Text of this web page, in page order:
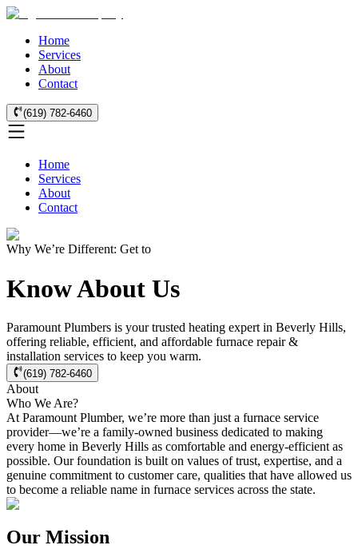
Home
Services
About
Contact
(619) 782-6460
Home
Services
About
Contact
Why We’re Different: Get to
Know About Us
Paramount Plumbers is your trusted heating expert in Beverly Hills,
offering reliable, efficient, and affordable furnace repair &
installation services to keep you warm.
(619) 782-6460
About
Who We Are?
At Paramount Plumber, we’re more than just a furnace service
provider—we’re a family-owned business dedicated to making
every home in Beverly Hills as comfortable and energy-efficient as
possible. Our foundation is built on values of trust, expertise, and a
genuine commitment to customer care, qualities that have allowed us
to become a reliable name in furnace services across the state.
Our Mission